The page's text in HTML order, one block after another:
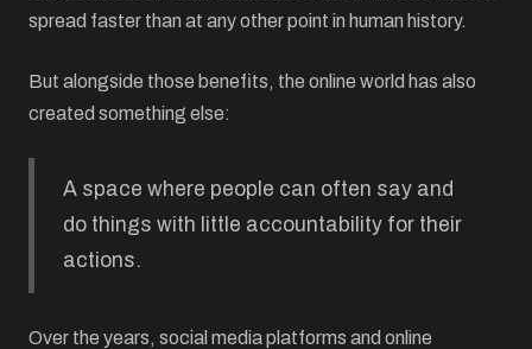
spread faster than at any other point in human history.
But alongside those benefits, the online world has also
created something else:
A space where people can often say and
do things with little accountability for their
actions.
Over the years, social media platforms and online